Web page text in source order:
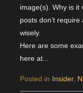
image(s). Why is it
posts don’t
wisely.
Here are some
here at...
Posted in Insider,